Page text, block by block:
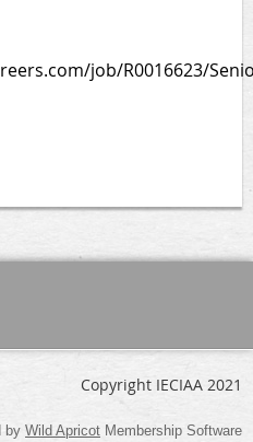
job/R0016623/
Copyright IECIAA 2021
by Wild Apricot Membership Software